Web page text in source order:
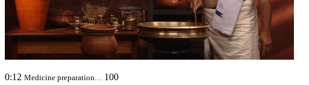
0:12 Medicine preparation… 100